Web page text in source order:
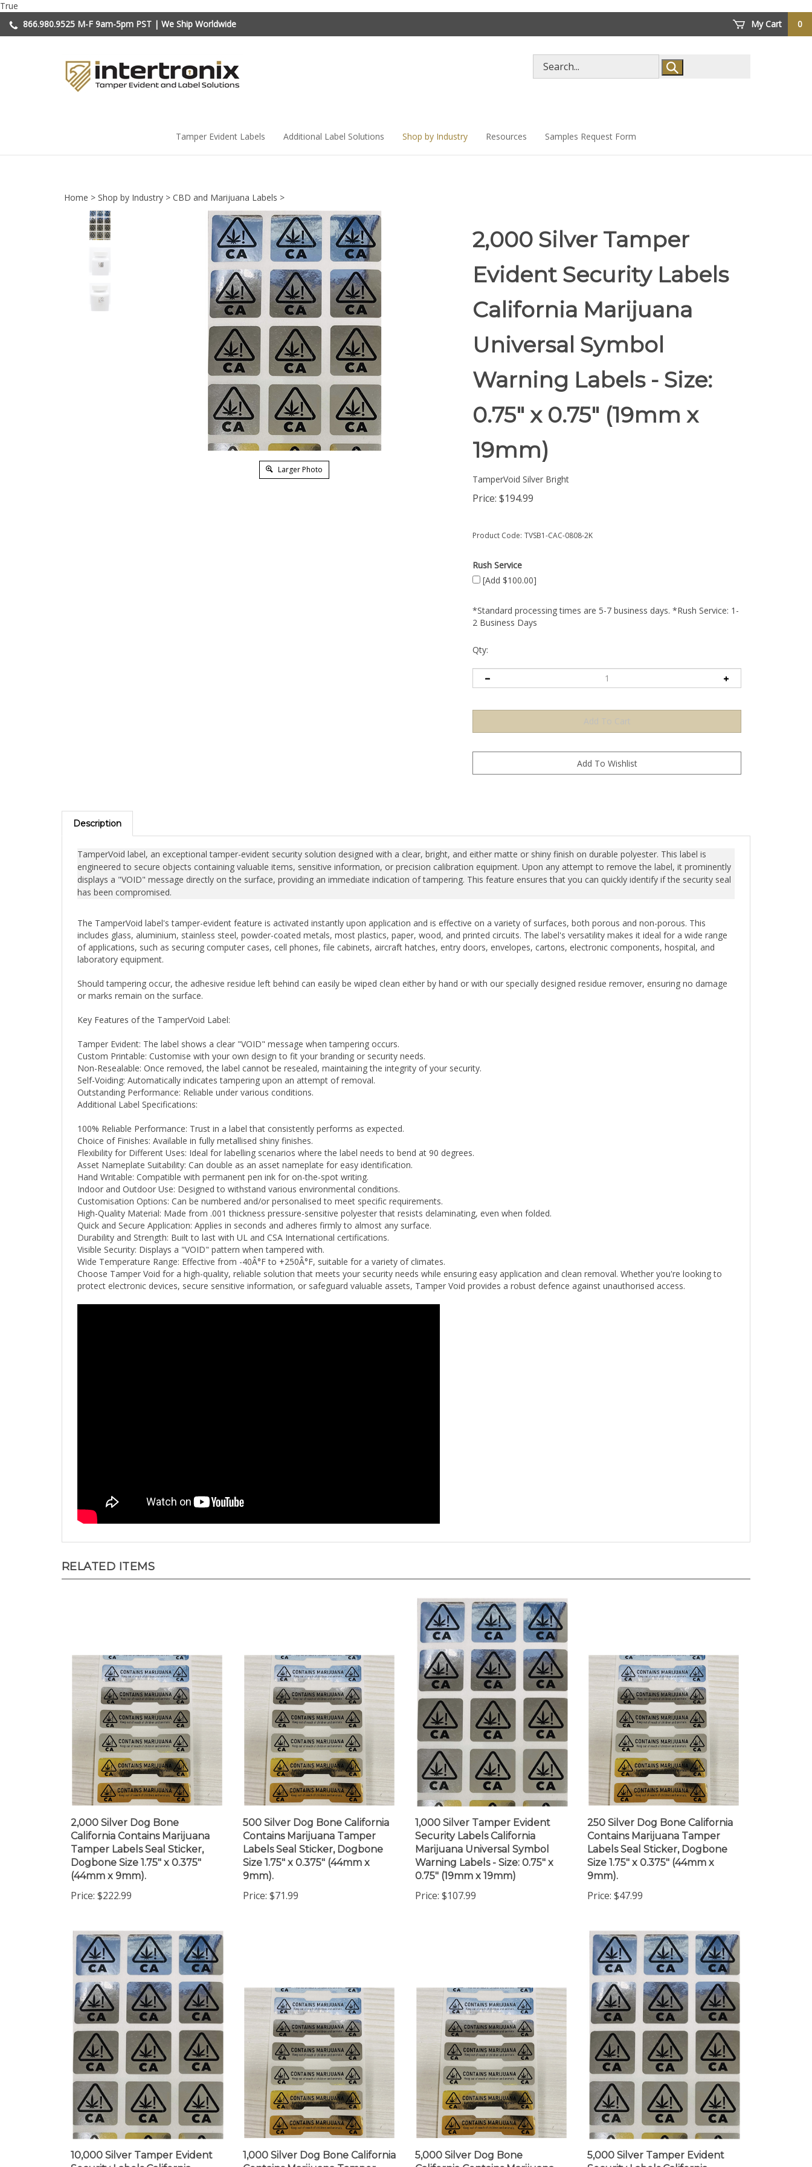
True
content
866.980.9525 M-F 9am-5pm PST | We Ship Worldwide My Cart 0
store
Tamper Evident Labels Additional Label Solutions Shop by Industry Resources Samples Request Form
Home > Shop by Industry > CBD and Marijuana Labels >
Larger Photo
2,000 Silver Tamper
Evident Security Labels
California Marijuana
Universal Symbol
Warning Labels - Size:
0.75" x 0.75" (19mm x
19mm)
TamperVoid Silver Bright
Price: $194.99
Product Code: TVSB1-CAC-0808-2K
Rush Service
[Add $100.00]
*Standard processing times are 5-7 business days. *Rush Service: 1-
2 Business Days
Qty:
Description
engineered to secure objects containing valuable items, sensitive information, or precision calibration equipment. Upon any attempt to remove the label, it prominently
displays a "VOID" message directly on the surface, providing an immediate indication of tampering. This feature ensures that you can quickly identify if the security seal
has been compromised.
includes glass, aluminium, stainless steel, powder-coated metals, most plastics, paper, wood, and printed circuits. The label's versatility makes it ideal for a wide range
of applications, such as securing computer cases, cell phones, file cabinets, aircraft hatches, entry doors, envelopes, cartons, electronic components, hospital, and
laboratory equipment.
or marks remain on the surface.
Custom Printable: Customise with your own design to fit your branding or security needs.
Non-Resealable: Once removed, the label cannot be resealed, maintaining the integrity of your security.
Self-Voiding: Automatically indicates tampering upon an attempt of removal.
Outstanding Performance: Reliable under various conditions.
Additional Label Specifications:
Choice of Finishes: Available in fully metallised shiny finishes.
Flexibility for Different Uses: Ideal for labelling scenarios where the label needs to bend at 90 degrees.
Asset Nameplate Suitability: Can double as an asset nameplate for easy identification.
Hand Writable: Compatible with permanent pen ink for on-the-spot writing.
Indoor and Outdoor Use: Designed to withstand various environmental conditions.
Customisation Options: Can be numbered and/or personalised to meet specific requirements.
High-Quality Material: Made from .001 thickness pressure-sensitive polyester that resists delaminating, even when folded.
Quick and Secure Application: Applies in seconds and adheres firmly to almost any surface.
Durability and Strength: Built to last with UL and CSA International certifications.
Visible Security: Displays a "VOID" pattern when tampered with.
Wide Temperature Range: Effective from -40Â°F to+250Â°F, suitable for a variety of climates.
Choose Tamper Void for a high-quality, reliable solution that meets your security needs while ensuring easy application and clean removal. Whether you're looking to
protect electronic devices, secure sensitive information, or safeguard valuable assets, Tamper Void provides a robust defence against unauthorised access.
California Contains Marijuana
Tamper Labels Seal Sticker,
Dogbone Size 1.75" x 0.375"
(44mm x 9mm).
Price:
Contains Marijuana Tamper
Labels Seal Sticker, Dogbone
Size 1.75" x 0.375" (44mm x
9mm).
$71.99
Security Labels California
Marijuana Universal Symbol
Warning Labels - Size: 0.75" x
0.75" (19mm x 19mm)
$107.99
Contains Marijuana Tamper
Labels Seal Sticker, Dogbone
Size 1.75" x 0.375" (44mm x
9mm).
$47.99
Security Labels California
Contains Marijuana Tamper
California Contains Marijuana
Security Labels California